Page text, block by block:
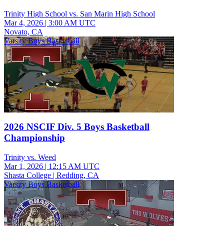
Trinity High School vs. San Marin High School
Mar 4, 2026 | 3:00 AM UTC
Novato, CA
Varsity Boys Basketball
2026 NSCIF Div. 5 Boys Basketball
Championship
Trinity vs. Weed
Mar 1, 2026 | 12:15 AM UTC
Shasta College | Redding, CA
Varsity Boys Basketball